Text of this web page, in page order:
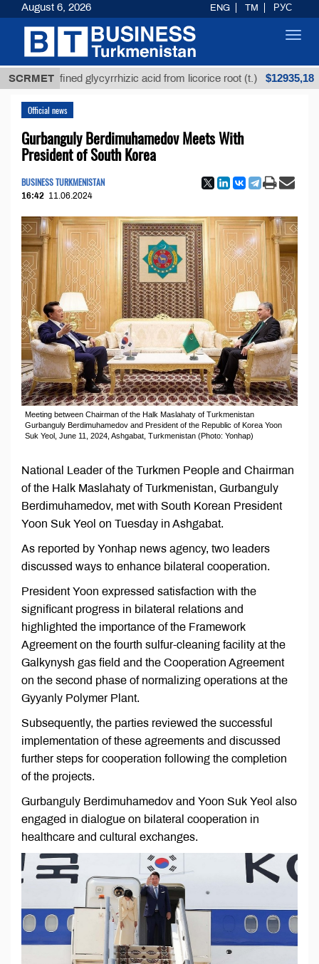
SCRMETglycyrrhizic acid from licorice root (t.) $12935,18
Official news
Gurbanguly Berdimuhamedov Meets With
President of South Korea
BUSINESS TURKMENISTAN
16:42 11.06.2024
Meeting between Chairman of the Halk Maslahaty of Turkmenistan
Gurbanguly Berdimuhamedov and President of the Republic of Korea Yoon
Suk Yeol, June 11, 2024, Ashgabat, Turkmenistan (Photo: Yonhap)
National Leader of the Turkmen People and Chairman
of the Halk Maslahaty of Turkmenistan, Gurbanguly
Berdimuhamedov, met with South Korean President
Yoon Suk Yeol on Tuesday in Ashgabat.
As reported by Yonhap news agency, two leaders
discussed ways to enhance bilateral cooperation.
President Yoon expressed satisfaction with the
significant progress in bilateral relations and
highlighted the importance of the Framework
Agreement on the fourth sulfur-cleaning facility at the
Galkynysh gas field and the Cooperation Agreement
on the second phase of normalizing operations at the
Gyyanly Polymer Plant.
Subsequently, the parties reviewed the successful
implementation of these agreements and discussed
further steps for cooperation following the completion
of the projects.
Gurbanguly Berdimuhamedov and Yoon Suk Yeol also
engaged in dialogue on bilateral cooperation in
healthcare and cultural exchanges.
August 6, 2026 ENG TM РУС